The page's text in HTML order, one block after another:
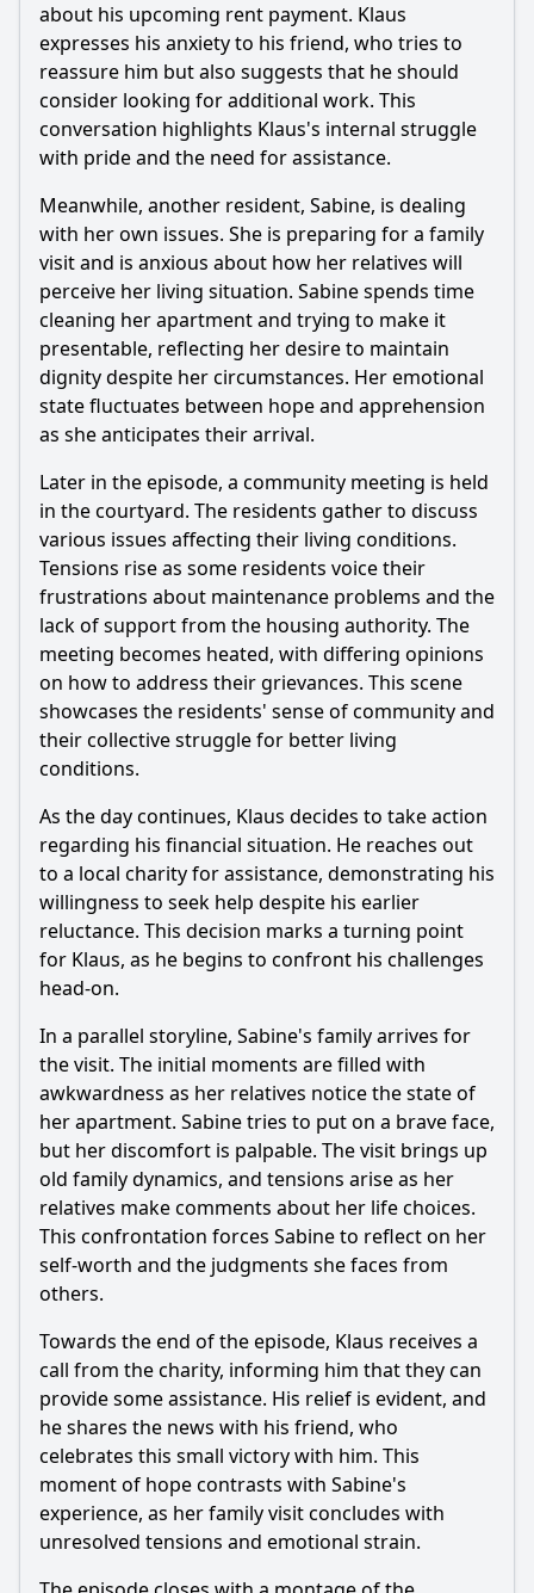
during this episode?
Should I watch it?
Is this family friendly?
Ask Your Own Question
Ask Question
about his upcoming rent payment. Klaus
expresses his anxiety to his friend, who tries to
reassure him but also suggests that he should
consider looking for additional work. This
conversation highlights Klaus's internal struggle
with pride and the need for assistance.
Meanwhile, another resident, Sabine, is dealing
with her own issues. She is preparing for a family
visit and is anxious about how her relatives will
perceive her living situation. Sabine spends time
cleaning her apartment and trying to make it
presentable, reflecting her desire to maintain
dignity despite her circumstances. Her emotional
state fluctuates between hope and apprehension
as she anticipates their arrival.
Later in the episode, a community meeting is held
in the courtyard. The residents gather to discuss
various issues affecting their living conditions.
Tensions rise as some residents voice their
frustrations about maintenance problems and the
lack of support from the housing authority. The
meeting becomes heated, with differing opinions
on how to address their grievances. This scene
showcases the residents' sense of community and
their collective struggle for better living
conditions.
As the day continues, Klaus decides to take action
regarding his financial situation. He reaches out
to a local charity for assistance, demonstrating his
willingness to seek help despite his earlier
reluctance. This decision marks a turning point
for Klaus, as he begins to confront his challenges
head-on.
In a parallel storyline, Sabine's family arrives for
the visit. The initial moments are filled with
awkwardness as her relatives notice the state of
her apartment. Sabine tries to put on a brave face,
but her discomfort is palpable. The visit brings up
old family dynamics, and tensions arise as her
relatives make comments about her life choices.
This confrontation forces Sabine to reflect on her
self-worth and the judgments she faces from
others.
Towards the end of the episode, Klaus receives a
call from the charity, informing him that they can
provide some assistance. His relief is evident, and
he shares the news with his friend, who
celebrates this small victory with him. This
moment of hope contrasts with Sabine's
experience, as her family visit concludes with
unresolved tensions and emotional strain.